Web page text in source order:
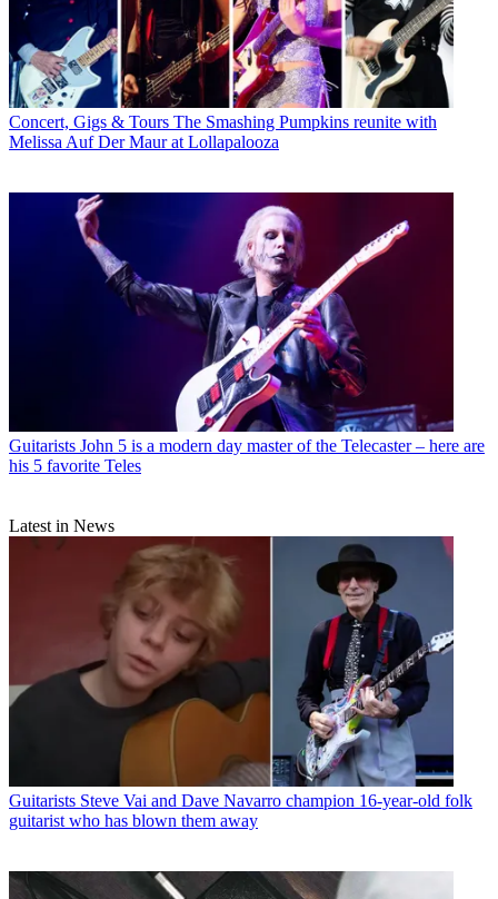
Concert, Gigs & Tours The Smashing Pumpkins reunite with
Melissa Auf Der Maur at Lollapalooza
Guitarists John 5 is a modern day master of the Telecaster – here are
his 5 favorite Teles
Latest in News
Guitarists Steve Vai and Dave Navarro champion 16-year-old folk
guitarist who has blown them away